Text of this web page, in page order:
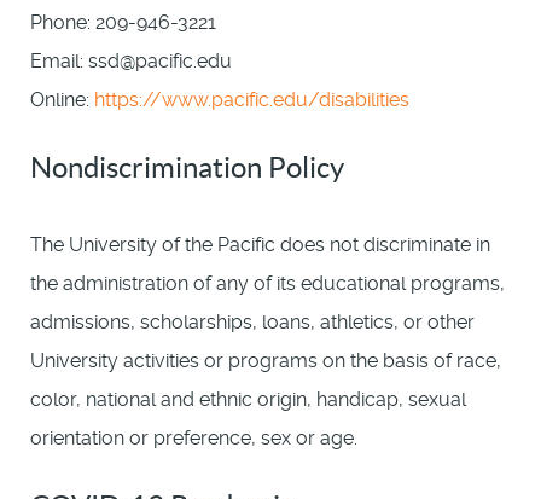
Phone: 209-946-3221
Email: ssd@pacific.edu
Online: https://www.pacific.edu/disabilities
Nondiscrimination Policy
The University of the Pacific does not discriminate in
the administration of any of its educational programs,
admissions, scholarships, loans, athletics, or other
University activities or programs on the basis of race,
color, national and ethnic origin, handicap, sexual
orientation or preference, sex or age.